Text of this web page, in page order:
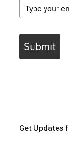
Submit
Get Updates